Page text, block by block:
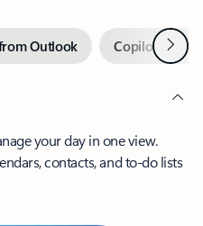
Outlook Copilot inNext
your day in one view.
contacts, and to-do lists